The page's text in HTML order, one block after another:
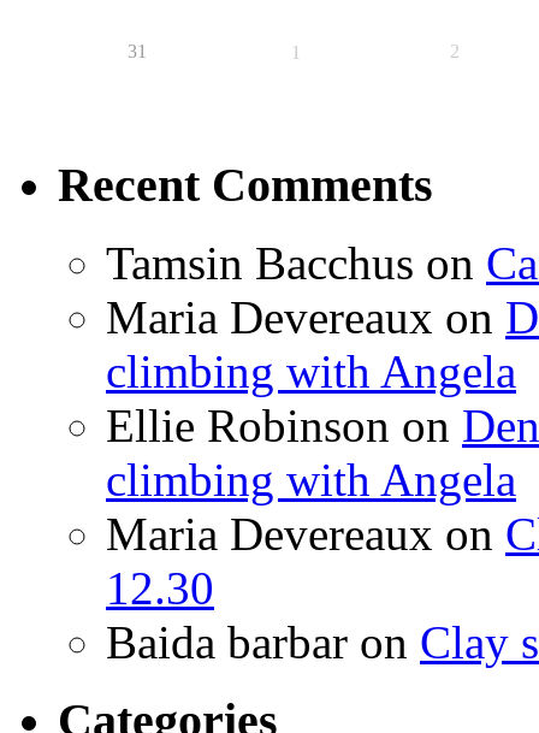
31 1 2
Recent Comments
Tamsin Bacchus on
Maria Devereaux on
climbing with Angela
Ellie Robinson on
climbing with Angela
Maria Devereaux on
12.30
Baida barbar on Clay
Categories